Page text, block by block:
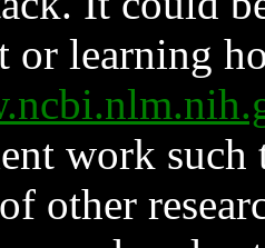
or learning
work such
other